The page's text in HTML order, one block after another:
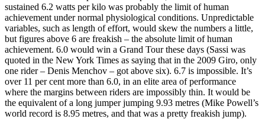
sustained 6.2 watts per kilo was probably the limit of human
achievement under normal physiological conditions. Unpredictable
variables, such as length of effort, would skew the numbers a little,
but figures above 6 are freakish – the absolute limit of human
achievement. 6.0 would win a Grand Tour these days (Sassi was
quoted in the New York Times as saying that in the 2009 Giro, only
one rider – Denis Menchov – got above six). 6.7 is impossible. It’s
over 11 per cent more than 6.0, in an elite area of performance
where the margins between riders are impossibly thin. It would be
the equivalent of a long jumper jumping 9.93 metres (Mike Powell’s
world record is 8.95 metres, and that was a pretty freakish jump).